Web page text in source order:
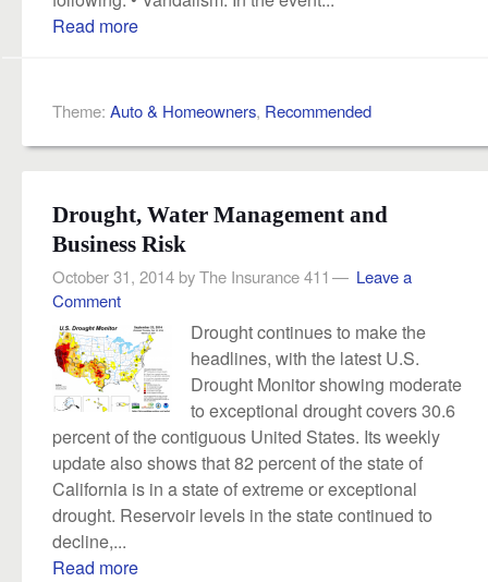
Read more
Theme: Auto & Homeowners, Recommended
Drought, Water Management and
Business Risk
October 31, 2014byThe Insurance 411
Leave a
Comment
Drought continues to make the
headlines, with the latest U.S.
Drought Monitor showing moderate
to exceptional drought covers 30.6
percent of the contiguous United States. Its weekly
update also shows that 82 percent of the state of
California is in a state of extreme or exceptional
drought. Reservoir levels in the state continued to
decline,...
Read more